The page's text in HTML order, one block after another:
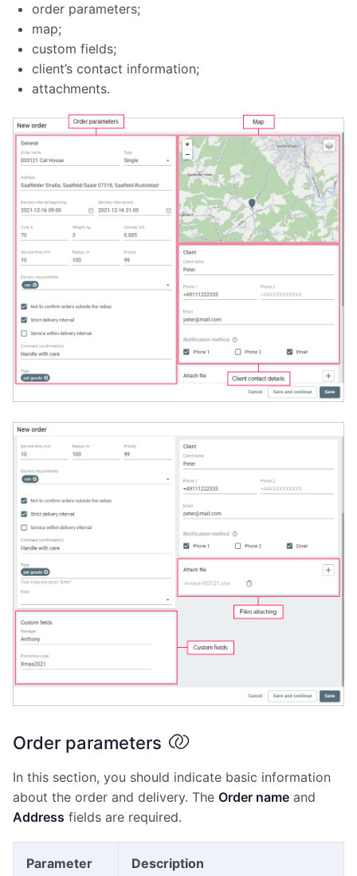
order parameters;
map;
custom fields;
client’s contact information;
attachments.
Order parameters
In this section, you should indicate basic information
about the order and delivery. The Order name and
Address fields are required.
Parameter Description